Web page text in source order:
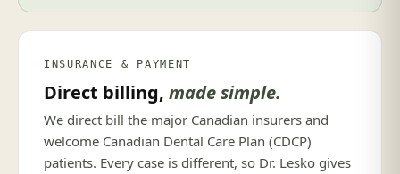
INSURANCE & PAYMENT
Direct billing, made simple.
We direct bill the major Canadian insurers and
welcome Canadian Dental Care Plan (CDCP)
patients. Every case is different, so Dr. Lesko gives